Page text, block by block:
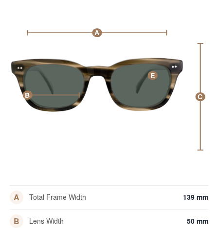
A
B C
E
A Total Frame Width 139 mm
B Lens Width 50 mm